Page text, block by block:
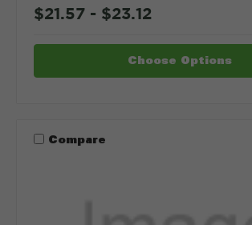
$21.57 - $23.12
Choose Options
Compare